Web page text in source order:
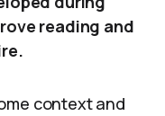
reading and
context and